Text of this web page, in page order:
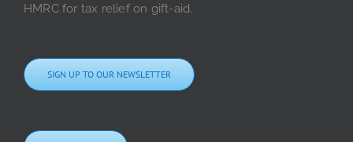
HMRC for tax relief on gift-aid.
SIGN UP TO OUR NEWSLETTER